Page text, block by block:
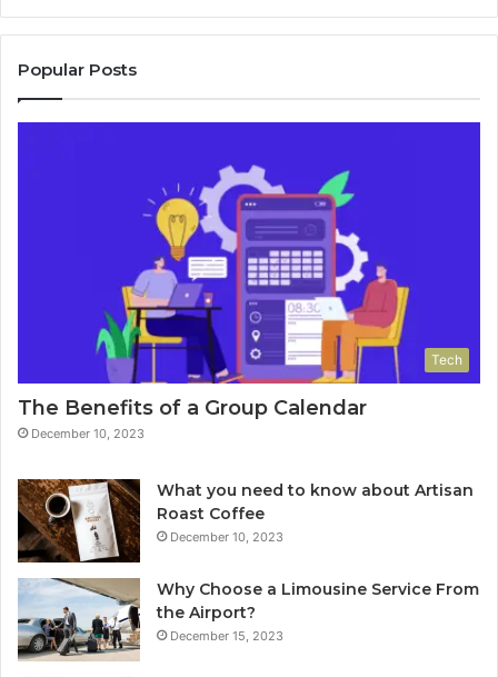
Popular Posts
Tech
The Benefits of a Group Calendar
December 10, 2023
What you need to know about Artisan
Roast Coffee
December 10, 2023
Why Choose a Limousine Service From
the Airport?
December 15, 2023